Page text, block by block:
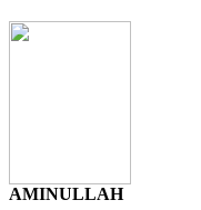
AMINULLAH